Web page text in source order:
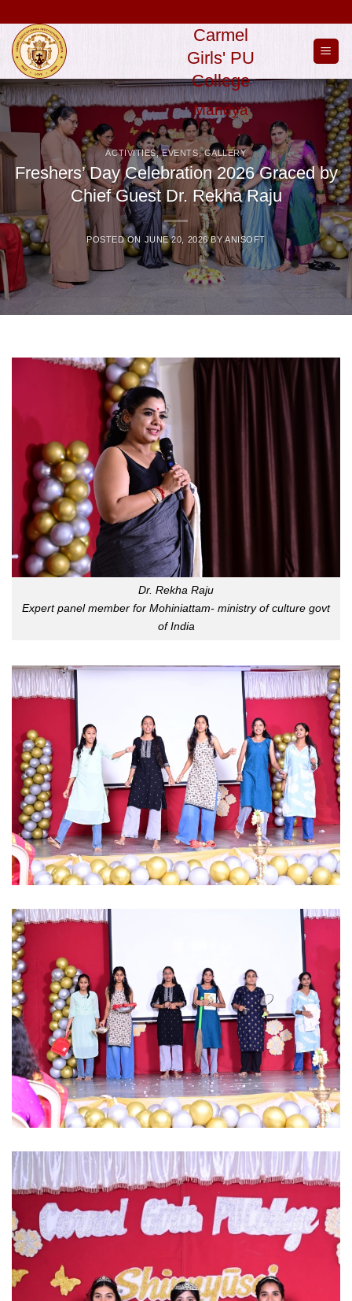
content
Carmel
Girls' PU
College
Mandya
ACTIVITIES,EVENTS,GALLERY
Freshers’ Day Celebration 2026 Graced by
Chief Guest Dr. Rekha Raju
POSTED ON JUNE 20, 2026 BYANISOFT
Dr. Rekha Raju
Expert panel member for Mohiniattam- ministry of culture govt
of India